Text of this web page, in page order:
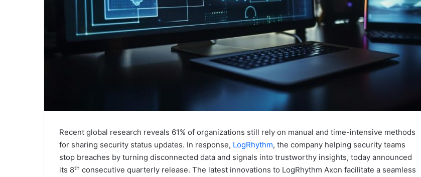
Recent global research reveals 61% of organizations still rely on manual and time-intensive methods
for sharing security status updates. In response, LogRhythm, the company helping security teams
stop breaches by turning disconnected data and signals into trustworthy insights, today announced
its 8th consecutive quarterly release. The latest innovations to LogRhythm Axon facilitate a seamless